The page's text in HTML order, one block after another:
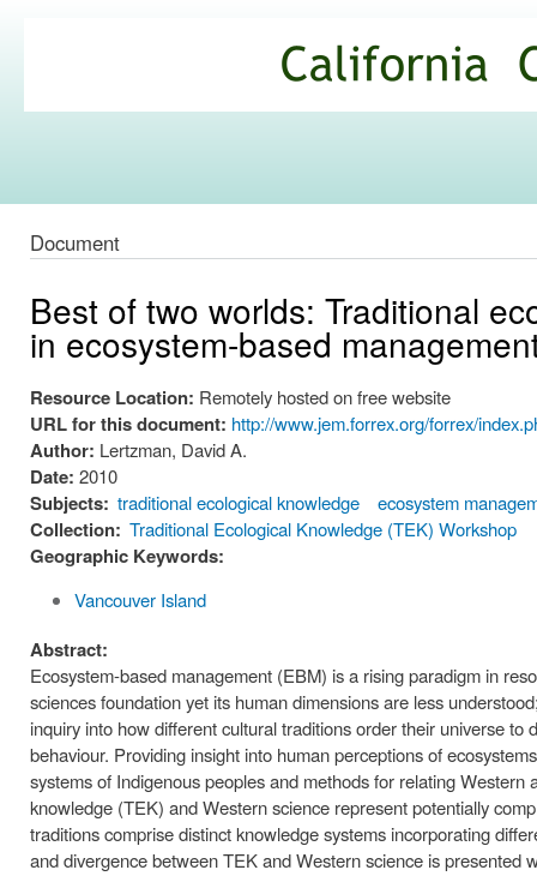
Commons
Document
Best of two worlds: Traditional
in ecosystem-based
Resource Location: Remotely hosted on free website
URL for this document: http://www.jem.forrex.org/forrex/
Author: Lertzman, David A.
Date: 2010
Subjects: traditional ecological knowledge ecosystem
Collection: Traditional Ecological Knowledge (TEK) Workshop
Geographic Keywords:
Vancouver Island
Abstract:
Ecosystem-based management (EBM) is a rising paradigm in
sciences foundation yet its human dimensions are less
inquiry into how different cultural traditions order their universe
behaviour. Providing insight into human perceptions of
systems of Indigenous peoples and methods for relating
knowledge (TEK) and Western science represent potentially
traditions comprise distinct knowledge systems incorporating
and divergence between TEK and Western science is presented